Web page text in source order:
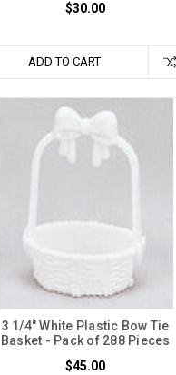
$30.00
ADD TO CART
3 1/4" White Plastic Bow Tie
Basket - Pack of 288 Pieces
$45.00